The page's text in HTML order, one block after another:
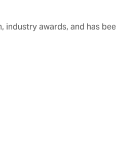
awards, and has